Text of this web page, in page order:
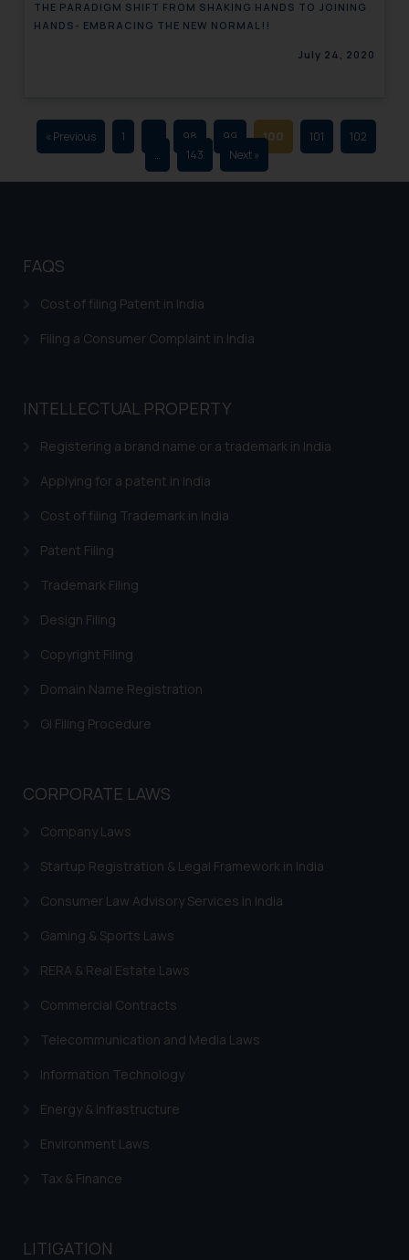
THE PARADIGM SHIFT FROM SHAKING HANDS TO JOINING
HANDS- EMBRACING THE NEW NORMAL!!
July 24, 2020
« Previous 1 98 99 100 101
102
…
143 Next »
FAQS
Cost of filing Patent in India
Filing a Consumer Complaint in India
INTELLECTUAL PROPERTY
Registering a brand name or a trademark in India
Applying for a patent in India
Cost of filing Trademark in India
Patent Filing
Trademark Filing
Design Filing
Copyright Filing
Domain Name Registration
GI Filing Procedure
CORPORATE LAWS
Company Laws
Startup Registration & Legal Framework in India
Consumer Law Advisory Services in India
Gaming & Sports Laws
RERA & Real Estate Laws
Commercial Contracts
Telecommunication and Media Laws
Information Technology
Energy & Infrastructure
Environment Laws
Tax & Finance
LITIGATION
advertising and soliciting work
sole objective of SSRANA website
through website. The content
herein or on such links should not
be construed as a legal reference
respective jurisdictions for
determine its impact. The Firm
based on the information
By clicking on ‘I Agree’, the reader
acknowledges that the
website (a) does not amount to
is meant only for reader’s
knowledge and information the
information provided therein.
Continuing to use the website
on your device as described in our
Cookie Policy